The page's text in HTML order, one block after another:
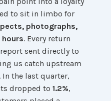
to sit in limbo for
photographs,
. Every return
sent directly to
us catch upstream
In the last quarter,
dropped to1.2%,